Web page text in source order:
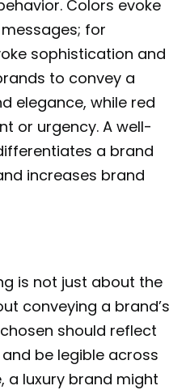
Colors evoke
for
sophistication and
to convey a
elegance, while red
or urgency. A well-
a brand
increases brand
is not just about the
conveying a brand’s
should reflect
be legible across
a luxury brand might